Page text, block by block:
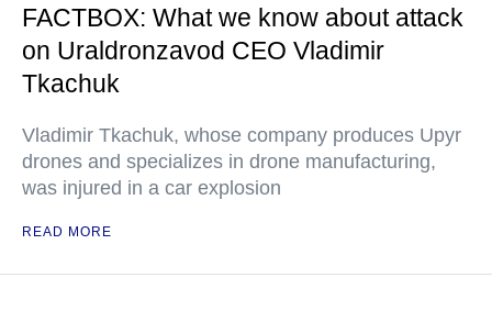
FACTBOX: What we know about attack
on Uraldronzavod CEO Vladimir
Tkachuk
Vladimir Tkachuk, whose company produces Upyr
drones and specializes in drone manufacturing,
was injured in a car explosion
READ MORE